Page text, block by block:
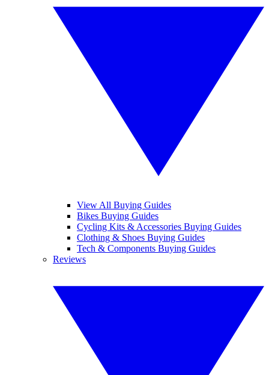
View All Buying Guides
Bikes Buying Guides
Cycling Kits & Accessories Buying Guides
Clothing & Shoes Buying Guides
Tech & Components Buying Guides
Reviews